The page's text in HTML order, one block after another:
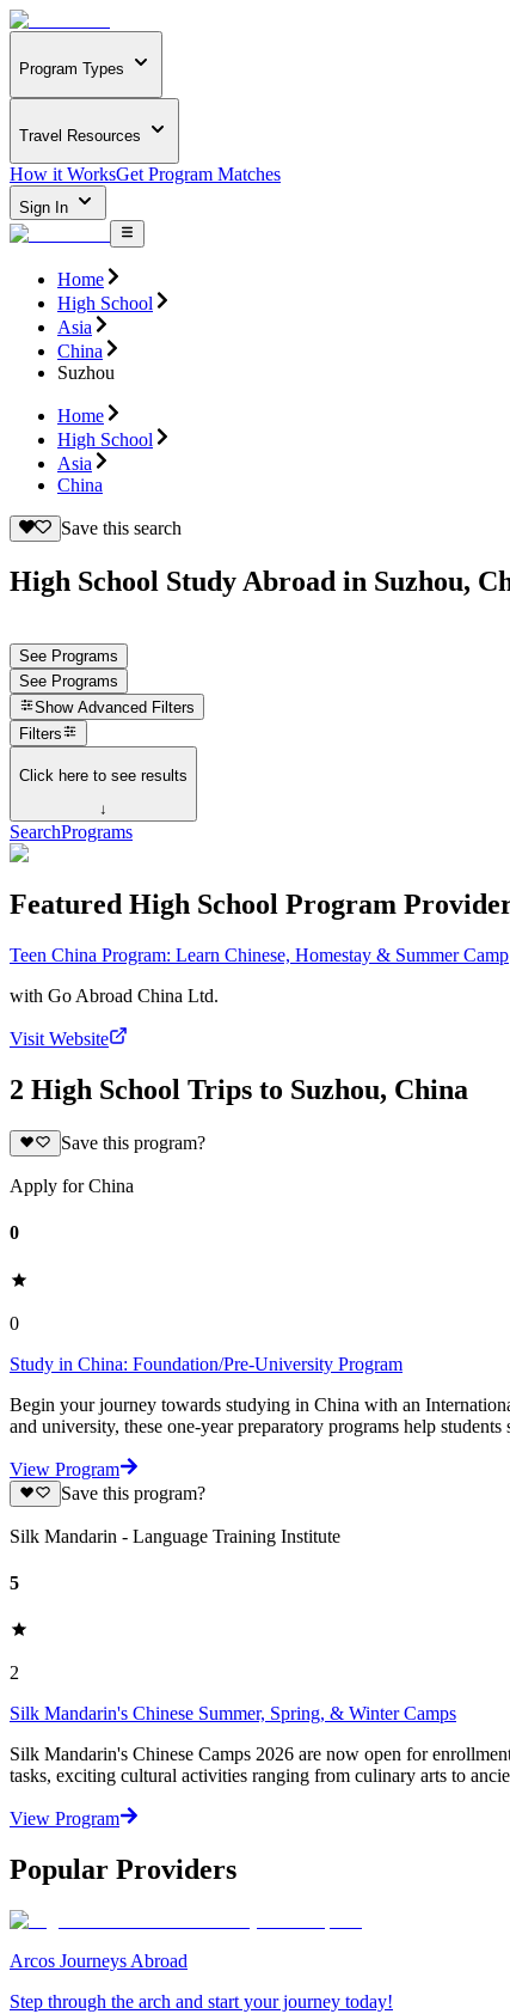
Program Types
Travel Resources
How it WorksGet Program Matches
Sign In
Home
High School
Asia
China
Suzhou
Home
High School
Asia
China
Save this search
High School Study Abroad in Suzhou,
See Programs
See Programs
Show Advanced Filters
Filters
Click here to see results
↓
SearchPrograms
Featured High School Program
Teen China Program: Learn Chinese, Homestay & Summer Camp
with Go Abroad China Ltd.
Visit Website
2 High School Trips to Suzhou, China
Save this program?
Apply for China
0
0
Study in China: Foundation/Pre-University Program
Begin your journey towards studying in China with an
and university, these one-year preparatory programs help students
View Program
Save this program?
Silk Mandarin - Language Training Institute
5
2
Silk Mandarin's Chinese Summer, Spring, & Winter Camps
Silk Mandarin's Chinese Camps 2026 are now open for
tasks, exciting cultural activities ranging from culinary arts to
View Program
Popular Providers
Arcos Journeys Abroad
Step through the arch and start your journey today!